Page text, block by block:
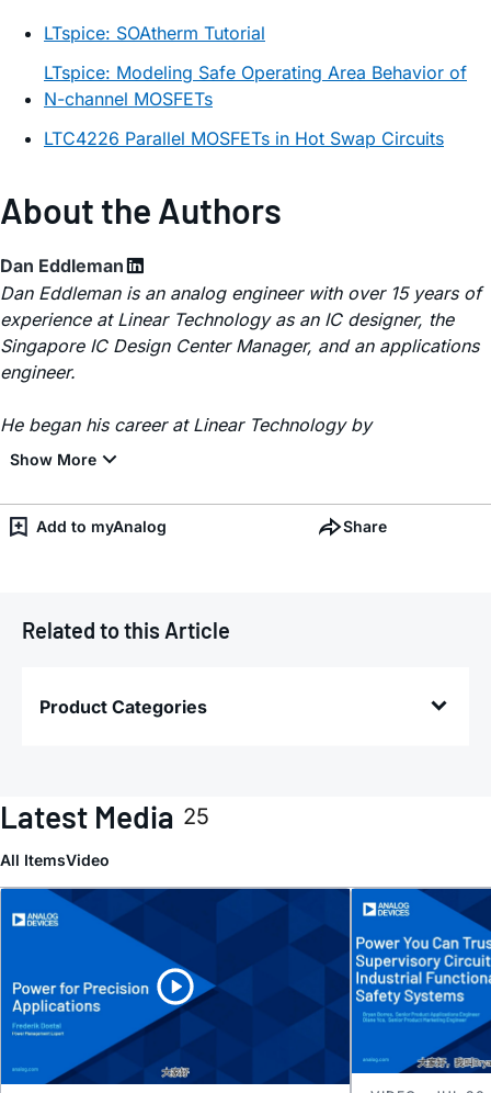
LTspice: SOAtherm Tutorial
LTspice: Modeling Safe Operating Area Behavior of
N-channel MOSFETs
LTC4226 Parallel MOSFETs in Hot Swap Circuits
About the Authors
Dan Eddleman
Dan Eddleman is an analog engineer with over 15 years of
experience at Linear Technology as an IC designer, the
Singapore IC Design Center Manager, and an applications
engineer.
He began his career at Linear Technology by
Add to myAnalog Share
Related to this Article
Product Categories
Latest Media 25
All ItemsVideo